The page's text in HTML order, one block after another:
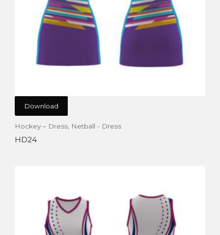
Download
Hockey – Dress Netball - Dress
HD24